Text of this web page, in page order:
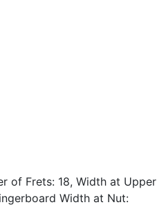
of Frets: 18, Width at Upper
Width at Nut: